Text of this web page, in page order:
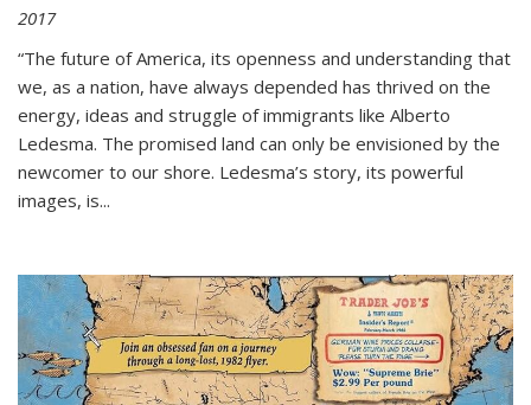
2017
“The future of America, its openness and understanding that
we, as a nation, have always depended has thrived on the
energy, ideas and struggle of immigrants like Alberto
Ledesma. The promised land can only be envisioned by the
newcomer to our shore. Ledesma’s story, its powerful
images, is...